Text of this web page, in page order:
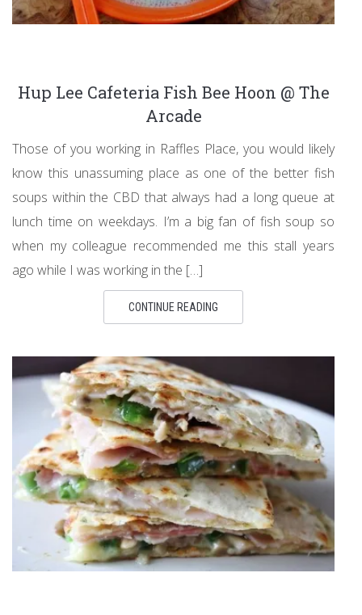
Hup Lee Cafeteria Fish Bee Hoon @ The
Arcade
Those of you working in Raffles Place, you would likely
know this unassuming place as one of the better fish
soups within the CBD that always had a long queue at
lunch time on weekdays. I’m a big fan of fish soup so
when my colleague recommended me this stall years
ago while I was working in the […]
CONTINUE READING